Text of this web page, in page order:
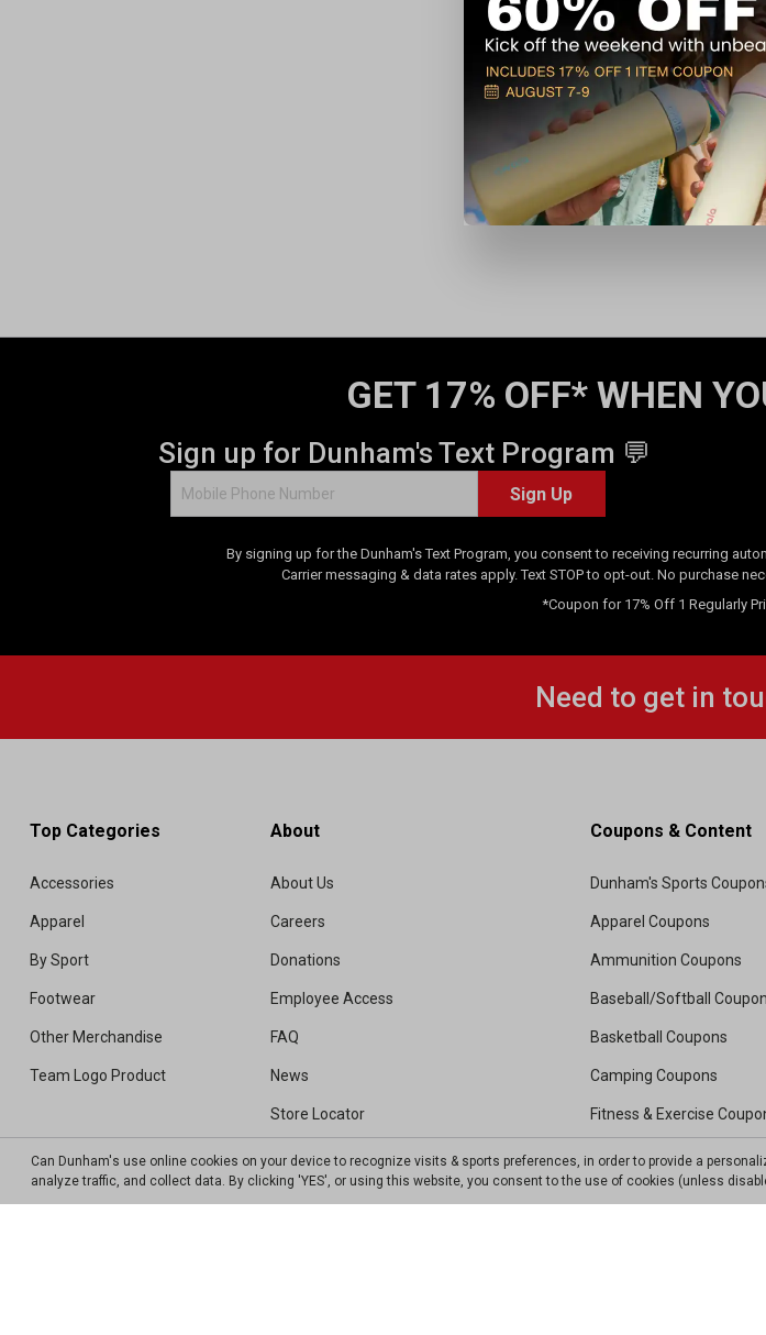
GET 17% OFF* WHEN
Sign up for Dunham's Text Program 💬
Sign Up
By signing up for the Dunham's Text Program, you consent to receiving recurring
Carrier messaging & data rates apply. Text STOP to opt-out. No purchase
*Coupon for 17% Off 1 Regularly
Need to get in
Top Categories
Accessories
Apparel
By Sport
Footwear
Other Merchandise
Team Logo Product
About
About Us
Careers
Donations
Employee Access
FAQ
News
Store Locator
Sweepstakes Winners
Transparency In Coverage MRF
Coupons & Content
Dunham's Sports
Apparel Coupons
Ammunition Coupons
Baseball/Softball
Basketball Coupons
Camping Coupons
Fitness & Exercise
Footwear Coupons
Golf Coupons
Can Dunham's use online cookies on your device to recognize visits & sports preferences, in order to provide a
analyze traffic, and collect data. By clicking 'YES', or using this website, you consent to the use of cookies (unless